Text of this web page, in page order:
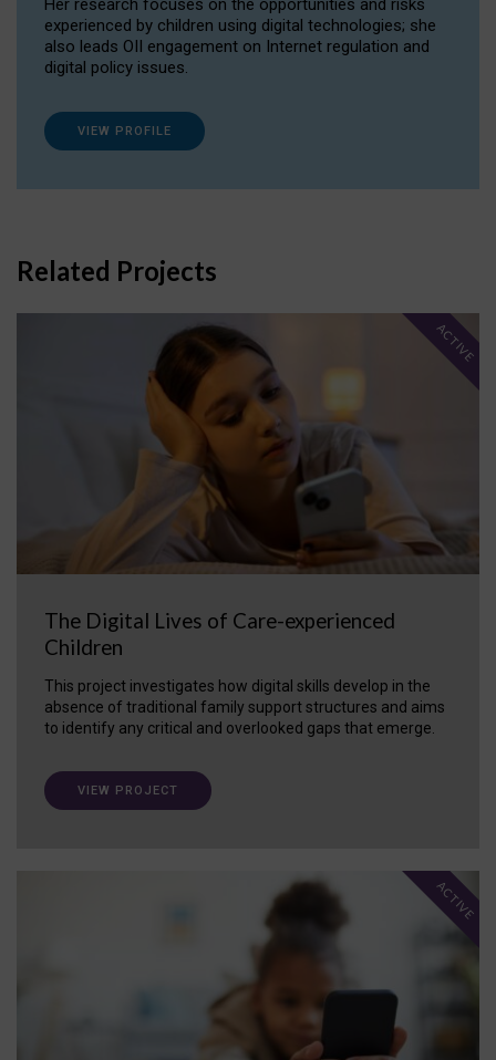
Her research focuses on the opportunities and risks
experienced by children using digital technologies; she
also leads OII engagement on Internet regulation and
digital policy issues.
VIEW PROFILE
Related Projects
The Digital Lives of Care-experienced
Children
This project investigates how digital skills develop in the
absence of traditional family support structures and aims
to identify any critical and overlooked gaps that emerge.
ACTIVE
VIEW PROJECT
ACTIVE